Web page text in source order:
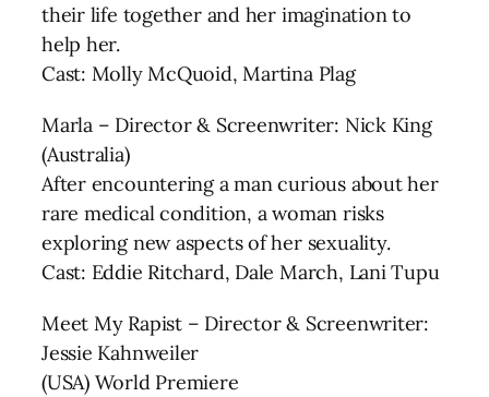
their life together and her imagination to
help her.
Cast: Molly McQuoid, Martina Plag
Marla – Director & Screenwriter: Nick King
(Australia)
After encountering a man curious about her
rare medical condition, a woman risks
exploring new aspects of her sexuality.
Cast: Eddie Ritchard, Dale March, Lani Tupu
Meet My Rapist – Director & Screenwriter:
Jessie Kahnweiler
(USA) World Premiere